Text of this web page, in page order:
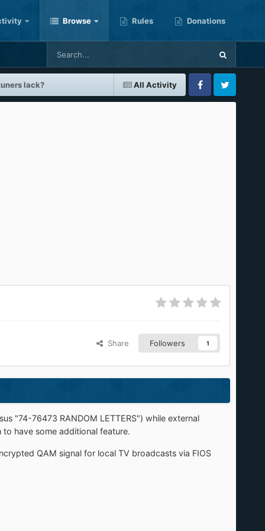
Browse Rules Donations
All Activity
lack?
FacebookTwitter
Share Followers 1
"74-76473 RANDOM LETTERS") while external
have some additional feature.
QAM signal for local TV broadcasts via FIOS